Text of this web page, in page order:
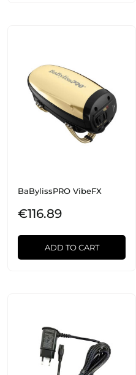
BaBylissPRO VibeFX
€116.89
ADD TO CART